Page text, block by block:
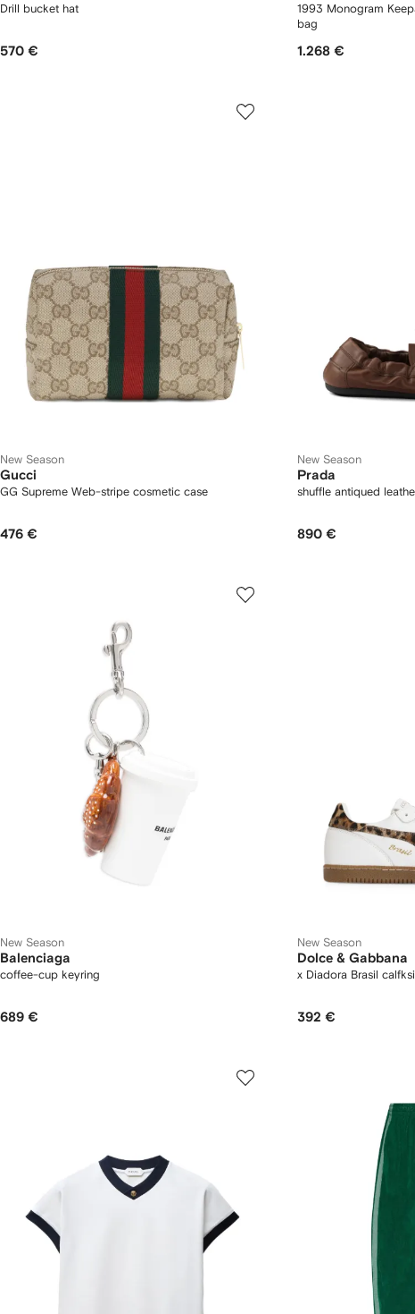
Drill bucket hat
570 €
1993 Monogram
bag
1.268 €
New Season
Gucci
GG Supreme Web-stripe cosmetic case
476 €
New Season
Prada
shuffle antiqued
890 €
New Season
Balenciaga
coffee-cup keyring
689 €
New Season
Dolce & Gabbana
x Diadora Brasil
392 €